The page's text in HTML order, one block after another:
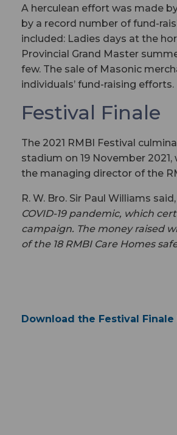
A herculean effort was made
by a record number of fund-
included: Ladies days at the
Provincial Grand Master
few. The sale of Masonic
individuals’ fund-raising efforts.
Festival Finale
The 2021 RMBI Festival
stadium on 19 November
the managing director of the
R. W. Bro. Sir Paul Williams said,
COVID-19 pandemic, which
campaign. The money raised
of the 18 RMBI Care Homes
Download the Festival Finale